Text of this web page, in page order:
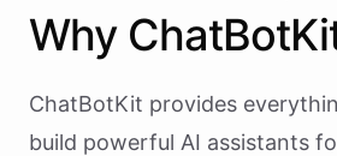
Why
ChatBotKit provides
build powerful AI assistants